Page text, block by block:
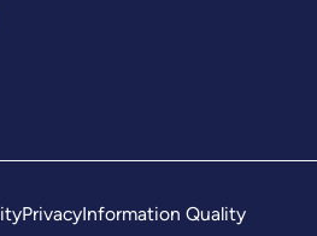
PrivacyInformation Quality